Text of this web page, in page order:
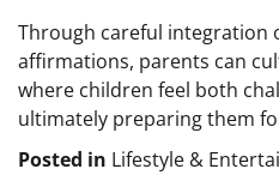
Through careful integration
affirmations, parents can
where children feel both
ultimately preparing them
Posted in Lifestyle &